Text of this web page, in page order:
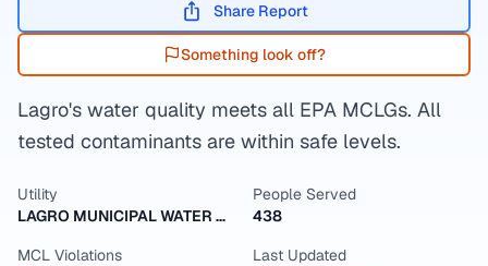
Share Report
Something look off?
Lagro's water quality meets all EPA MCLGs. All
tested contaminants are within safe levels.
Utility
LAGRO MUNICIPAL WATER DEPARTMENT
People Served
438
MCL Violations
Last Updated